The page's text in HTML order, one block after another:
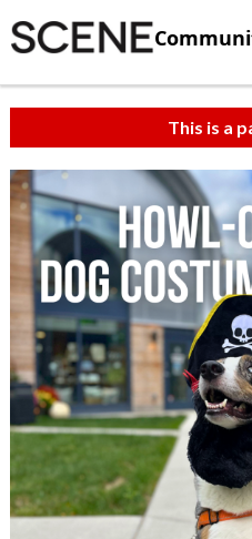
This is a